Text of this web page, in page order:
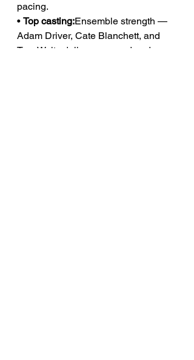
pacing.
• Top casting:Ensemble strength —
Adam Driver, Cate Blanchett, and
Tom Waits deliver nuanced and